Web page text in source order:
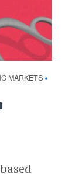
MARKETS •